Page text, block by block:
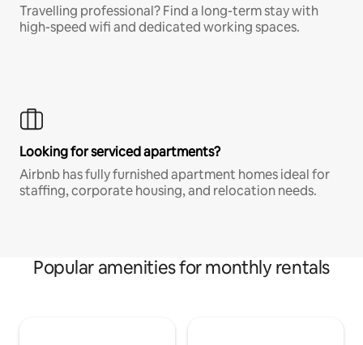
Travelling professional? Find a long-term stay with
high-speed wifi and dedicated working spaces.
Looking for serviced apartments?
Airbnb has fully furnished apartment homes ideal for
staffing, corporate housing, and relocation needs.
Popular amenities for monthly rentals